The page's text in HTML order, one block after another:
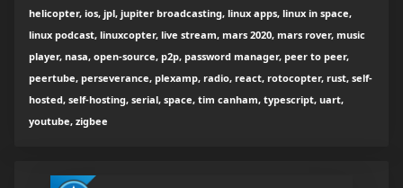
helicopter, ios, jpl, jupiter broadcasting, linux apps, linux in space,
linux podcast, linuxcopter, live stream, mars 2020, mars rover, music
player, nasa, open-source, p2p, password manager, peer to peer,
peertube, perseverance, plexamp, radio, react, rotocopter, rust, self-
hosted, self-hosting, serial, space, tim canham, typescript, uart,
youtube, zigbee